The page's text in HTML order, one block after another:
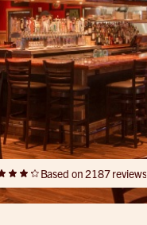
Based on 2187 reviews